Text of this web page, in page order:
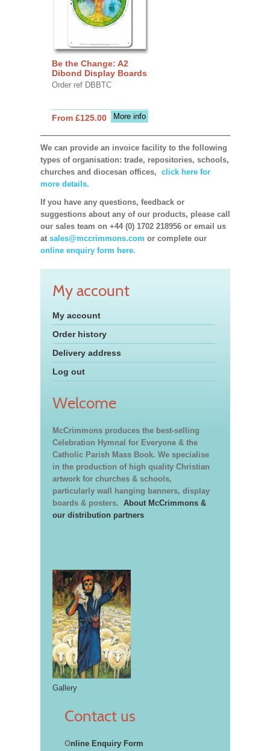
Be the Change: A2
Dibond Display Boards
Order ref DBBTC
More info
From £125.00
We can provide an invoice facility to the following
types of organisation: trade, repositories, schools,
churches and diocesan offices, click here for
more details.
If you have any questions, feedback or
suggestions about any of our products, please call
our sales team on +44 (0) 1702 218956 or email us
at sales@mccrimmons.com or complete our
online enquiry form here.
My account
My account
Order history
Delivery address
Log out
Welcome
McCrimmons produces the best-selling
Celebration Hymnal for Everyone & the
Catholic Parish Mass Book. We specialise
in the production of high quality Christian
artwork for churches & schools,
particularly wall hanging banners, display
boards & posters. About McCrimmons &
our distribution partners
Gallery
Contact us
Online Enquiry Form